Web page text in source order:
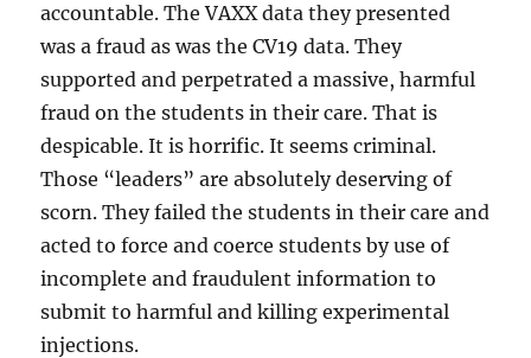
accountable. The VAXX data they presented
was a fraud as was the CV19 data. They
supported and perpetrated a massive, harmful
fraud on the students in their care. That is
despicable. It is horrific. It seems criminal.
Those “leaders” are absolutely deserving of
scorn. They failed the students in their care and
acted to force and coerce students by use of
incomplete and fraudulent information to
submit to harmful and killing experimental
injections.